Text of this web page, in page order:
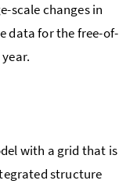
scale changes in
data for the free-of-
with a grid that is
structure